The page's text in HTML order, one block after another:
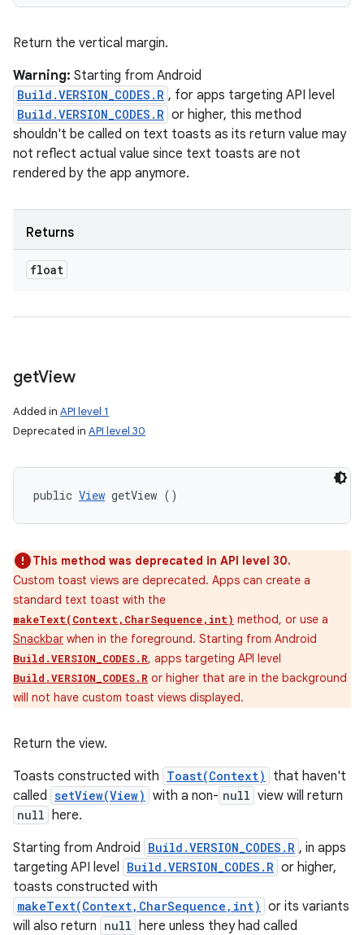
Return the vertical margin.
Warning: Starting from Android
Build.VERSION_CODES.R , for apps targeting API level
Build.VERSION_CODES.R or higher, this method
shouldn't be called on text toasts as its return value may
not reflect actual value since text toasts are not
rendered by the app anymore.
Returns
float
getView
Added in API level 1
Deprecated in API level 30
public View getView ()
This method was deprecated in API level 30.
Custom toast views are deprecated. Apps can create a
standard text toast with the
makeText(Context,CharSequence,int) method, or use a
Snackbar when in the foreground. Starting from Android
Build.VERSION_CODES.R, apps targeting API level
Build.VERSION_CODES.R or higher that are in the background
will not have custom toast views displayed.
Return the view.
Toasts constructed with Toast(Context)
that haven't
called setView(View) with a non- null view will return
null here.
Starting from Android Build.VERSION_CODES.R , in apps
targeting API level Build.VERSION_CODES.R or higher,
toasts constructed with
makeText(Context,CharSequence,int) or its variants
will also return null here unless they had called